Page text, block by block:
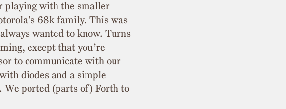
playing with the smaller
68k family. This was
wanted to know. Turns
except that you’re
to communicate with our
diodes and a simple
We ported (parts of) Forth to